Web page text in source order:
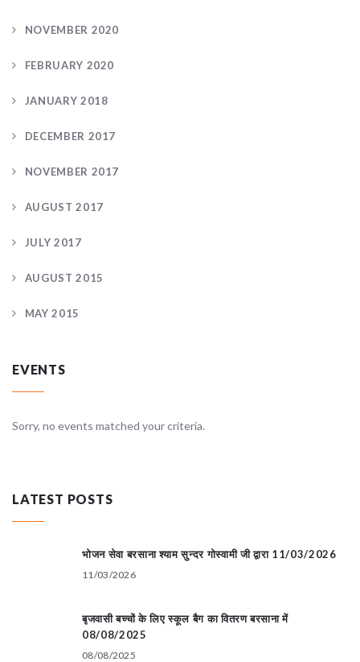
NOVEMBER 2020
FEBRUARY 2020
JANUARY 2018
DECEMBER 2017
NOVEMBER 2017
AUGUST 2017
JULY 2017
AUGUST 2015
MAY 2015
EVENTS
Sorry, no events matched your criteria.
LATEST POSTS
भोजन सेवा बरसाना श्याम सुन्दर गोस्वामी जी द्वारा 11/03/2026
11/03/2026
बृजवासी बच्चों के लिए स्कूल बैग का वितरण बरसाना में
08/08/2025
08/08/2025